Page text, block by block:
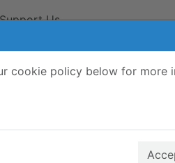
cookie policy below for more
Support Us